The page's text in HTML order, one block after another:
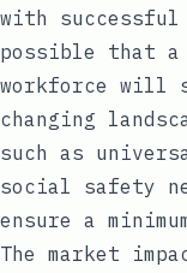
with
possible that
workforce will
changing
such as
social safety
ensure a
The market